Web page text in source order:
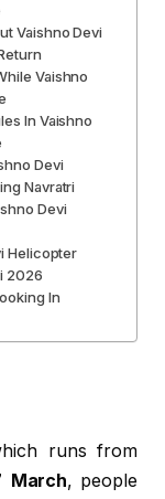
Vaishno Devi
Vaishno
In Vaishno
Devi
Navratri
Devi
Helicopter
2026
In
runs from
March, people